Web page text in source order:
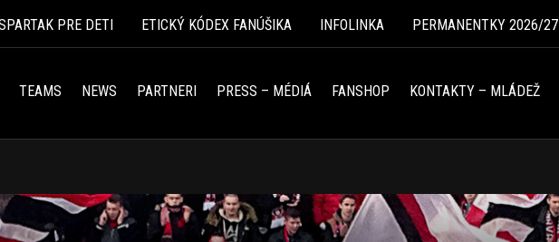
PRE DETI ETICKÝ KÓDEX FANÚŠIKA INFOLINKA PERMANENTKY 2026/27
TEAMS NEWS PARTNERI PRESS – MÉDIÁ FANSHOP KONTAKTY – MLÁDEŽ